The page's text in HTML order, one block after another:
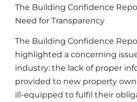
The Building Confidence
Need for Transparency
The Building Confidence
highlighted a concerning
industry: the lack of proper
provided to new property
ill-equipped to fulfil their